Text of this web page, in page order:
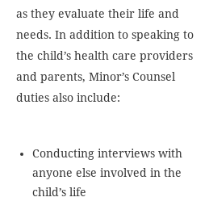
as they evaluate their life and
needs. In addition to speaking to
the child’s health care providers
and parents, Minor’s Counsel
duties also include:
Conducting interviews with
anyone else involved in the
child’s life